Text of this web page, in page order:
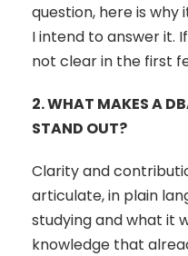
question, here is
I intend to answer it.
not clear in the first
2.WHAT MAKES A
STAND OUT?
Clarity and
articulate, in plain
studying and what it
knowledge that